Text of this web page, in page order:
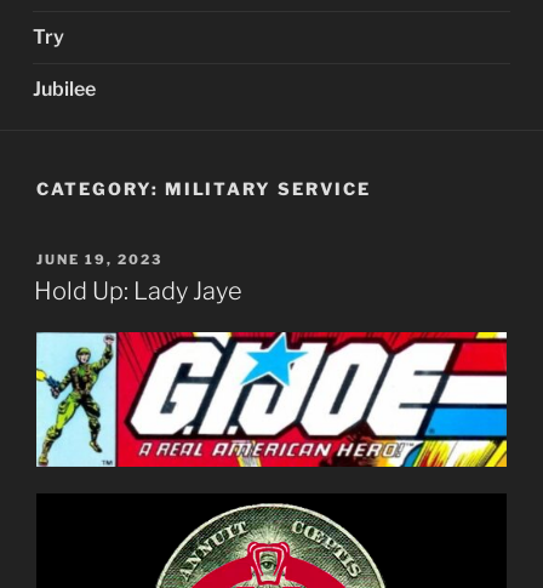
Try
Jubilee
CATEGORY: MILITARY SERVICE
POSTED
ON
JUNE 19, 2023
Hold Up: Lady Jaye